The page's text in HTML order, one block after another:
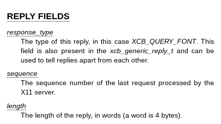
REPLY FIELDS
response_type
The type of this reply, in this case XCB_QUERY_FONT. This
field is also present in the xcb_generic_reply_tand can be
used to tell replies apart from each other.
sequence
The sequence number of the last request processed by the
X11 server.
length
The length of the reply, in words (a word is 4 bytes).